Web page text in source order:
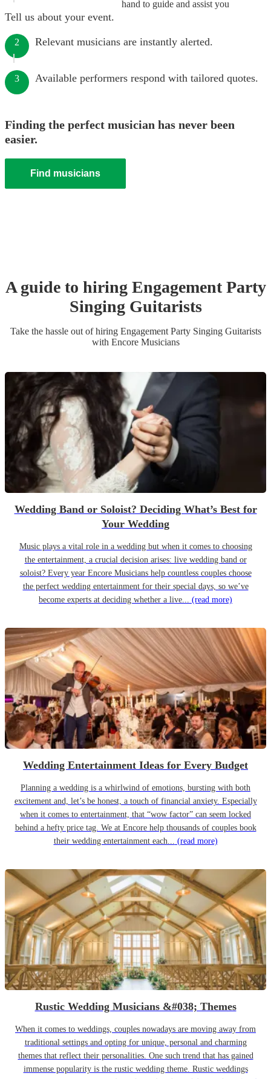
hand to guide and assist you
Tell us about your event.
2 Relevant musicians are instantly alerted.
3 Available performers respond with tailored quotes.
Finding the perfect musician has never been
easier.
Find musicians
A guide to hiring Engagement Party
Singing Guitarists
Take the hassle out of hiring Engagement Party Singing Guitarists
with Encore Musicians
Wedding Band or Soloist? Deciding What’s Best for
Your Wedding
Music plays a vital role in a wedding but when it comes to choosing
the entertainment, a crucial decision arises: live wedding band or
soloist? Every year Encore Musicians help countless couples choose
the perfect wedding entertainment for their special days, so we’ve
become experts at deciding whether a live... (read more)
Wedding Entertainment Ideas for Every Budget
Planning a wedding is a whirlwind of emotions, bursting with both
excitement and, let’s be honest, a touch of financial anxiety. Especially
when it comes to entertainment, that “wow factor” can seem locked
behind a hefty price tag. We at Encore help thousands of couples book
their wedding entertainment each... (read more)
Rustic Wedding Musicians &#038; Themes
When it comes to weddings, couples nowadays are moving away from
traditional settings and opting for unique, personal and charming
themes that reflect their personalities. One such trend that has gained
immense popularity is the rustic wedding theme. Rustic weddings